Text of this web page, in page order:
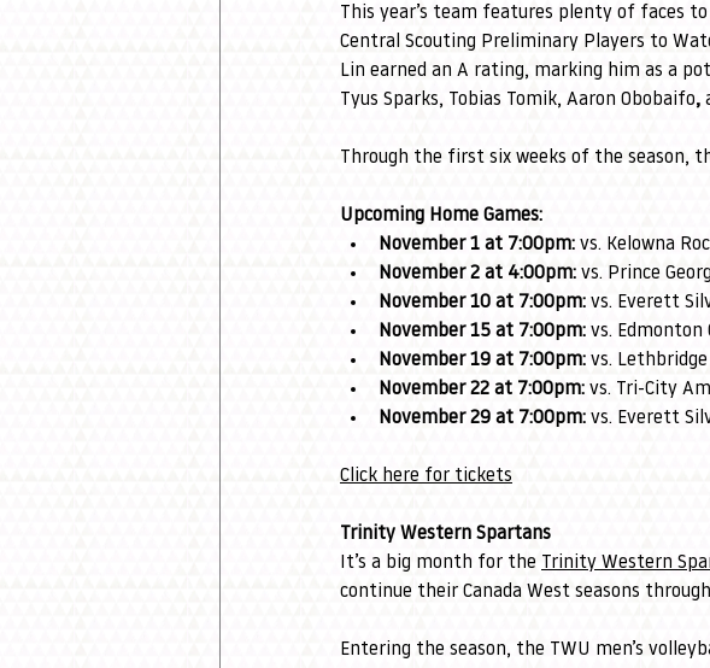
This year’s team features plenty of faces
Central Scouting Preliminary Players to
Lin earned an A rating, marking him as a
Tyus Sparks, Tobias Tomik, Aaron Obobaifo,
Through the first six weeks of the season,
Upcoming Home Games:
November 1 at 7:00pm: vs. Kelowna
November 2 at 4:00pm: vs. Prince
November 10 at 7:00pm: vs. Everett
November 15 at 7:00pm: vs. Edmonton
November 19 at 7:00pm: vs.
November 22 at 7:00pm: vs. Tri-City
November 29 at 7:00pm: vs. Everett
Click here for tickets
Trinity Western Spartans
It’s a big month for the Trinity Western
continue their Canada West seasons
Entering the season, the TWU men’s